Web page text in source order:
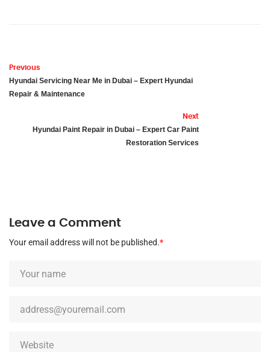
Previous
Hyundai Servicing Near Me in Dubai – Expert Hyundai
Repair & Maintenance
Next
Hyundai Paint Repair in Dubai – Expert Car Paint
Restoration Services
Leave a Comment
Your email address will not be published.*